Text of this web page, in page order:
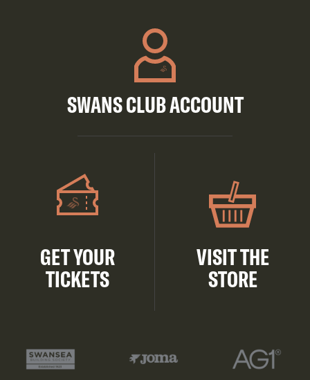
SWANS CLUB ACCOUNT
GET YOUR
TICKETS
VISIT THE
STORE